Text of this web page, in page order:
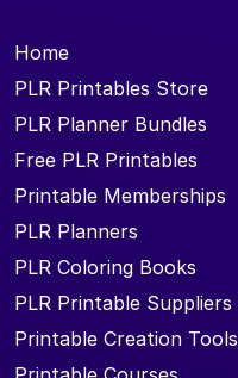
Home
PLR Printables Store
PLR Planner Bundles
Free PLR Printables
Printable Memberships
PLR Planners
PLR Coloring Books
PLR Printable Suppliers
Printable Creation Tools